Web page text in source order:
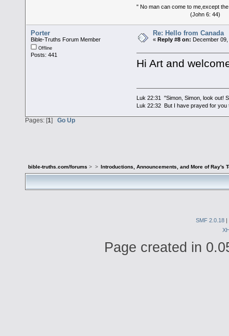
" No man can come to me,except
(John 6: 44)
Porter
Bible-Truths Forum Member
Offline
Posts: 441
Re: Hello from Canada
«Reply #8 on: December
Hi Art and
Luk 22:31 "Simon, Simon, look out!
Luk 22:32 But I have prayed for you
Pages: [1] Go Up
bible-truths.com/forums > > Introductions, Announcements, and More of Ray's
SMF 2.0.18 |
Page created in